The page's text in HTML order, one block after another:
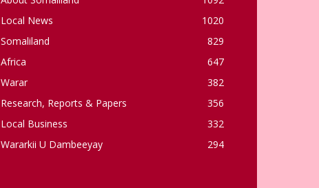
Local News
1020
Somaliland
829
Africa
647
Warar
382
Research, Reports & Papers
356
Local Business
332
Wararkii U Dambeeyay
294